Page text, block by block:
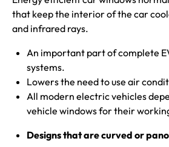
that keep the interior of the car
and infrared rays.
An important part of complete
systems.
Lowers the need to use air
All modern electric vehicles
vehicle windows for their
Designs that arecurved or